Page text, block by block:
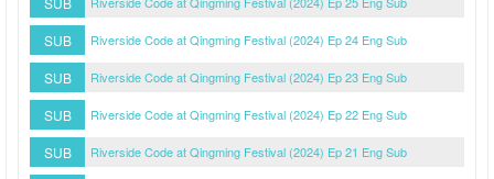
SUB Riverside Code at Qingming Festival (2024) Ep 24 Eng Sub
SUB Riverside Code at Qingming Festival (2024) Ep 23 Eng Sub
SUB Riverside Code at Qingming Festival (2024) Ep 22 Eng Sub
SUB Riverside Code at Qingming Festival (2024) Ep 21 Eng Sub